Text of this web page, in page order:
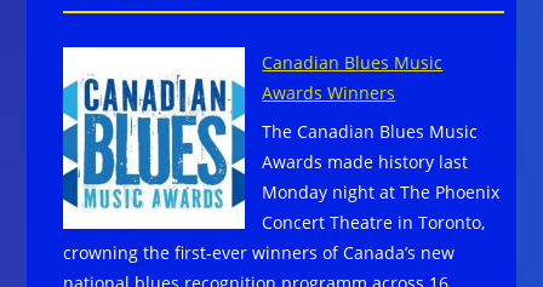
Sells
Gator
By
The
Bay!
Zydeco,
Blues
and
Crawfish
Festival
Canadian Blues Music
Awards Winners
The Canadian Blues Music
Awards made history last
Monday night at The Phoenix
Concert Theatre in Toronto,
crowning the first-ever winners of Canada’s new